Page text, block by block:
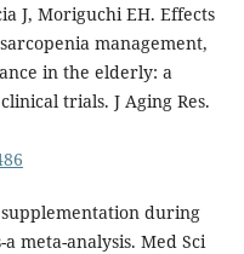
J, Moriguchi EH. Effects
management,
in the elderly: a
trials. J Aging Res.
during
meta-analysis. Med Sci